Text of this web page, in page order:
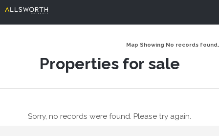
Map Showing No records found.
Properties for sale
Sorry, no records were found. Please try again.